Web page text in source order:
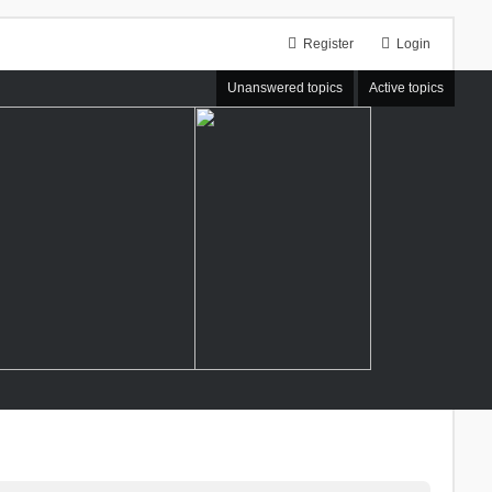
Login
Register
Unanswered topics Active topics